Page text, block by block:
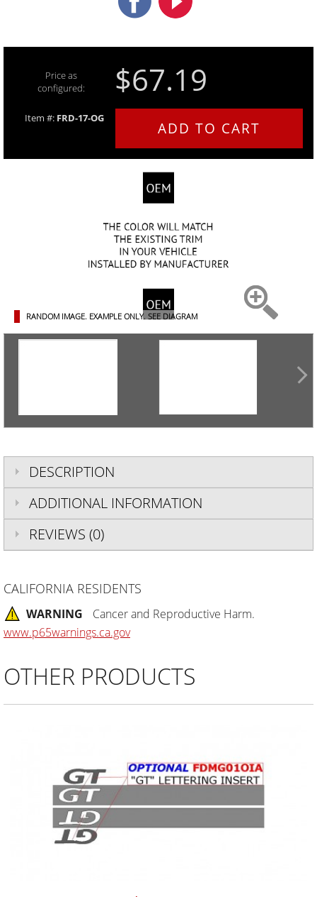
Price as
configured:
$67.19
Item #: FRD-17-OG
ADD TO CART
RANDOM IMAGE. EXAMPLE ONLY. SEE DIAGRAM
DESCRIPTION
ADDITIONAL INFORMATION
REVIEWS (0)
CALIFORNIA RESIDENTS
WARNING
Cancer and Reproductive Harm.
www.p65warnings.ca.gov
OTHER PRODUCTS